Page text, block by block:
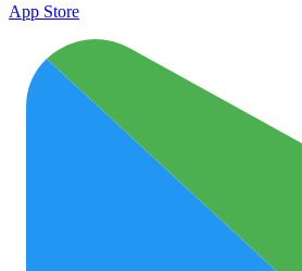
App Store